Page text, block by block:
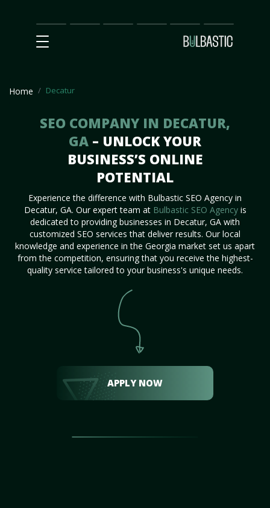
Main
SEO
Prices Partnership
Our
Team
Contact
Us
Home Decatur
SEO COMPANY IN DECATUR,
GA – UNLOCK YOUR
BUSINESS’S ONLINE
POTENTIAL
Experience the difference with Bulbastic SEO Agency in
Decatur, GA. Our expert team at Bulbastic SEO Agencyis
dedicated to providing businesses in Decatur, GA with
customized SEO services that deliver results. Our local
knowledge and experience in the Georgia market set us apart
from the competition, ensuring that you receive the highest-
quality service tailored to your business's unique needs.
APPLY NOW